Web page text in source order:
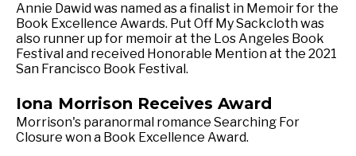
Annie Dawid was named as a finalist in Memoir for the
Book Excellence Awards. Put Off My Sackcloth was
also runner up for memoir at the Los Angeles Book
Festival and received Honorable Mention at the 2021
San Francisco Book Festival.
Iona Morrison Receives Award
Morrison's paranormal romance Searching For
Closure won a Book Excellence Award.